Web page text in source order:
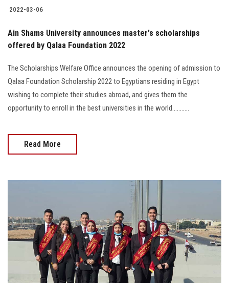
2022-03-06
Ain Shams University announces master's scholarships
offered by Qalaa Foundation 2022
The Scholarships Welfare Office announces the opening of admission to
Qalaa Foundation Scholarship 2022 to Egyptians residing in Egypt
wishing to complete their studies abroad, and gives them the
opportunity to enroll in the best universities in the world...........
Read More